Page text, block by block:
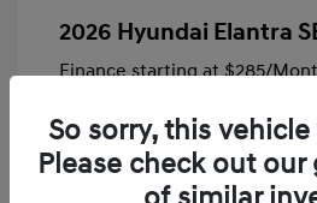
2026 Hyundai Elantra
Finance starting at $285/
MSRP
Bob King Hyundai Savings
So sorry, this
Please check out